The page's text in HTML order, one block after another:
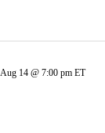
14 @ 7:00 pm ET